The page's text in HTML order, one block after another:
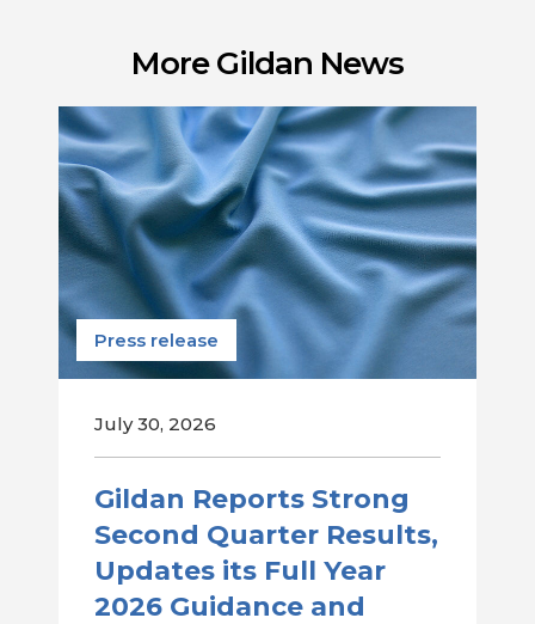
More Gildan News
Press release
July 30, 2026
Gildan Reports Strong
Second Quarter Results,
Updates its Full Year
2026 Guidance and